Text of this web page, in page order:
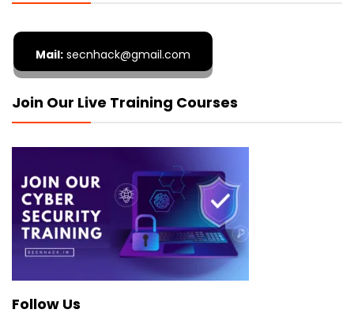
Mail: secnhack@gmail.com
Join Our Live Training Courses
Follow Us